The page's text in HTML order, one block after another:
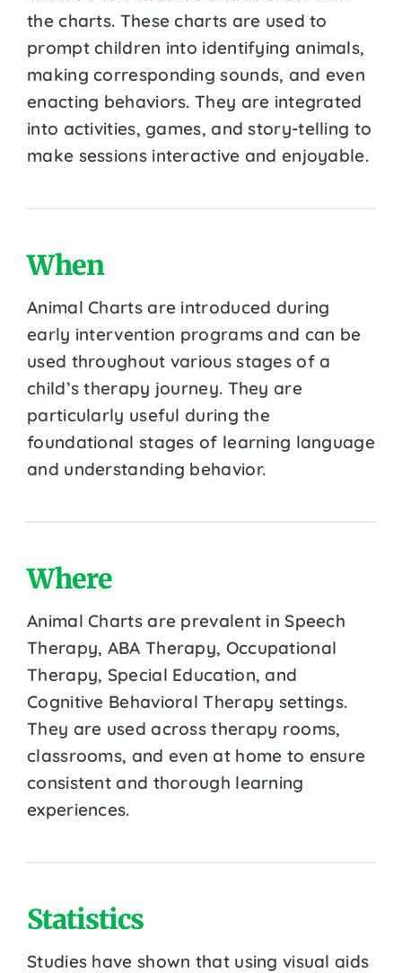
the charts. These charts are used to
prompt children into identifying animals,
making corresponding sounds, and even
enacting behaviors. They are integrated
into activities, games, and story-telling to
make sessions interactive and enjoyable.
When
Animal Charts are introduced during
early intervention programs and can be
used throughout various stages of a
child’s therapy journey. They are
particularly useful during the
foundational stages of learning language
and understanding behavior.
Where
Animal Charts are prevalent in Speech
Therapy, ABA Therapy, Occupational
Therapy, Special Education, and
Cognitive Behavioral Therapy settings.
They are used across therapy rooms,
classrooms, and even at home to ensure
consistent and thorough learning
experiences.
Statistics
Studies have shown that using visual aids